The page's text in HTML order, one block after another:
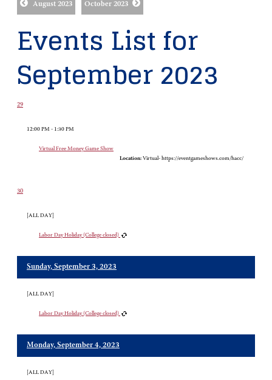
August 2023 October 2023
Events List for
September 2023
29
12:00 PM - 1:30 PM
Virtual Free Money Game Show
Location: Virtual- https://eventgameshows.com/hacc/
30
[ALL DAY]
Labor Day Holiday (College closed)
Sunday, September 3, 2023
[ALL DAY]
Labor Day Holiday (College closed)
Monday, September 4, 2023
[ALL DAY]